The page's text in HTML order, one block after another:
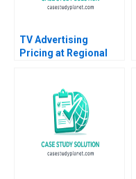
TV Advertising
Pricing at Regional
Rebecca Goldberg